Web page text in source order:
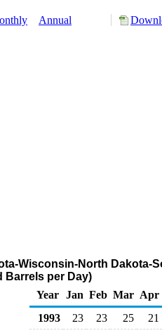
Annual
Wisconsin-North Dakota-
Barrels per Day)
Year
Jan Feb Mar Apr
1993
23 23 25
21